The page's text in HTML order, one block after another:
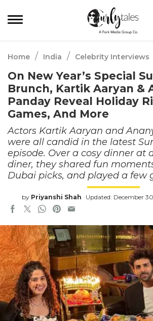
Home / India / Celebrity Interviews
On New Year’s Special
Brunch, Kartik Aaryan &
Panday Reveal Holiday
Games, And More
Actors Kartik Aaryan and
were all candid in the latest
episode. Over a cosy dinner at
diner, they shared fun
Dubai picks, and played a few
by Priyanshi Shah Updated: December